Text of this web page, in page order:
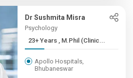
Dr Sushmita Misra
Psychology
23+ Years , M.Phil (Clinic...
Apollo Hospitals,
Bhubaneswar